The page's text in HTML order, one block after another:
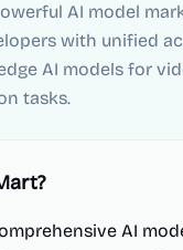
AI model
with unified
AI models for
tasks.
?
AI